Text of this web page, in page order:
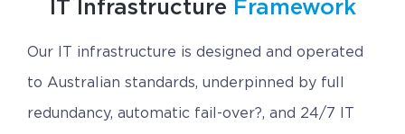
Why the Philippines
IT Infrastructure Framework
Our IT infrastructure is designed and operated
to Australian standards, underpinned by full
redundancy, automatic fail-over?, and 24/7 IT